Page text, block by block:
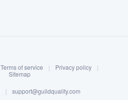
Log in
Terms of service | Privacy policy
|
Sitemap
| support@guildquality.com